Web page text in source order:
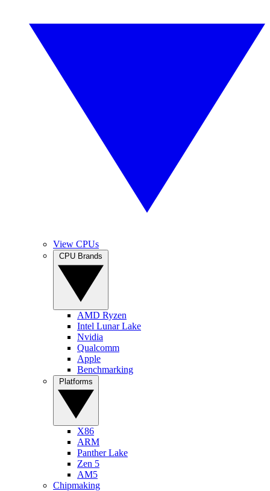
View CPUs
AMD Ryzen
Intel Lunar Lake
Nvidia
Qualcomm
Apple
Benchmarking
X86
ARM
Panther Lake
Zen 5
AM5
Chipmaking